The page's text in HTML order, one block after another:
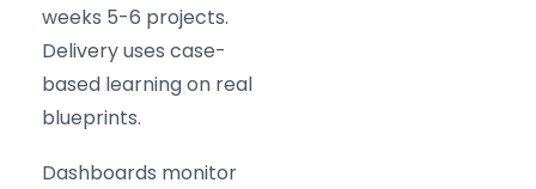
weeks 5-6 projects.
Delivery uses case-
based learning on real
blueprints.
Dashboards monitor